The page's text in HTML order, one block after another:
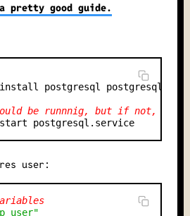
pretty good guide.
postgresql postgresql-
be runnnig, but if not,
user: